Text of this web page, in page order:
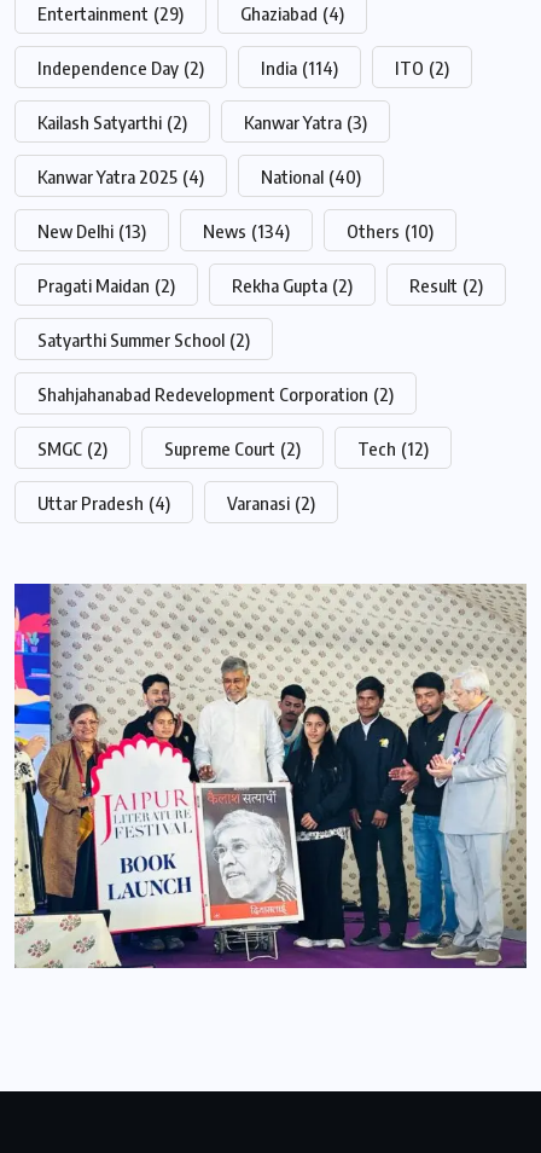
Entertainment (29) Ghaziabad (4)
Independence Day (2) India (114) ITO (2)
Kailash Satyarthi (2) Kanwar Yatra (3)
Kanwar Yatra 2025 (4) National (40)
New Delhi (13) News (134) Others (10)
Pragati Maidan (2) Rekha Gupta (2) Result (2)
Satyarthi Summer School (2)
Shahjahanabad Redevelopment Corporation (2)
SMGC (2) Supreme Court (2) Tech (12)
Uttar Pradesh (4) Varanasi (2)